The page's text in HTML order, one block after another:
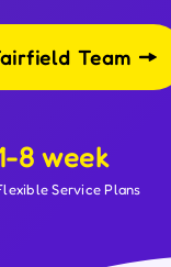
Team
8 week
Service Plans